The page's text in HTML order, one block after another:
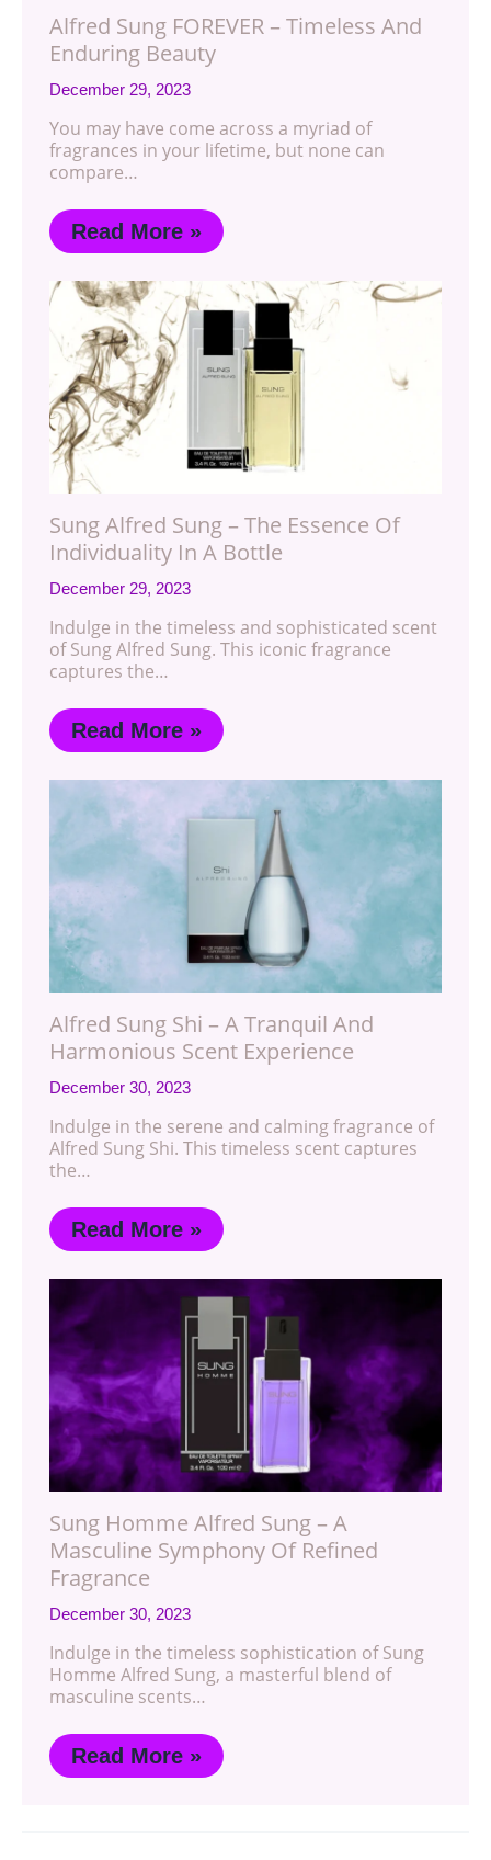
Alfred Sung FOREVER – Timeless And
Enduring Beauty
December 29, 2023
You may have come across a myriad of
fragrances in your lifetime, but none can
compare…
Read More »
Sung Alfred Sung – The Essence Of
Individuality In A Bottle
December 29, 2023
Indulge in the timeless and sophisticated scent
of Sung Alfred Sung. This iconic fragrance
captures the…
Read More »
Alfred Sung Shi – A Tranquil And
Harmonious Scent Experience
December 30, 2023
Indulge in the serene and calming fragrance of
Alfred Sung Shi. This timeless scent captures
the…
Read More »
Sung Homme Alfred Sung – A
Masculine Symphony Of Refined
Fragrance
December 30, 2023
Indulge in the timeless sophistication of Sung
Homme Alfred Sung, a masterful blend of
masculine scents…
Read More »